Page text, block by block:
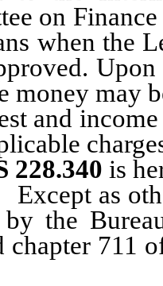
on
when the
money may
income
228.340 is
as
the
chapter 711